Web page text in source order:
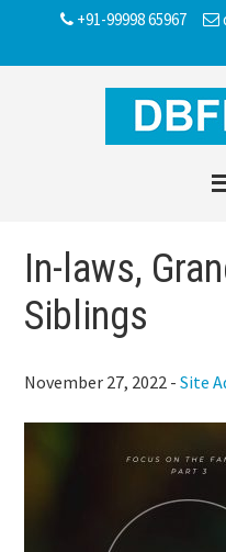
+91-99998 65967
In-laws,
Siblings
November 27, 2022 -Site